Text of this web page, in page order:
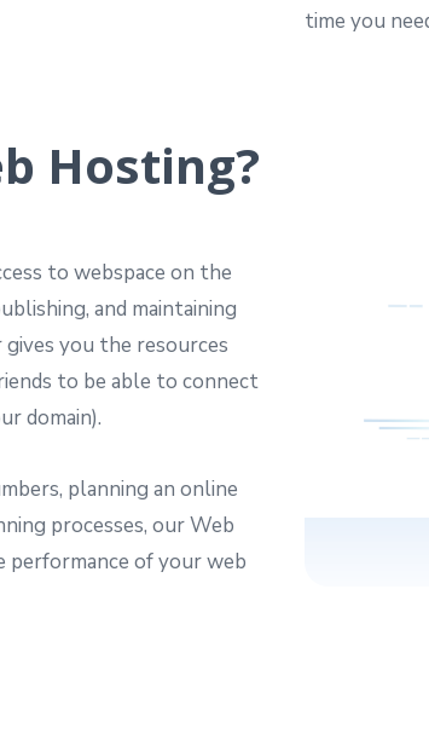
time you
Hosting?
to webspace on the
and maintaining
you the resources
to be able to connect
domain).
planning an online
processes, our Web
performance of your web